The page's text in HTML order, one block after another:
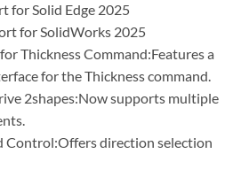
for Solid Edge 2025
for SolidWorks 2025
Thickness Command:Features a
for the Thickness command.
2shapes:Now supports multiple
Control:Offers direction selection